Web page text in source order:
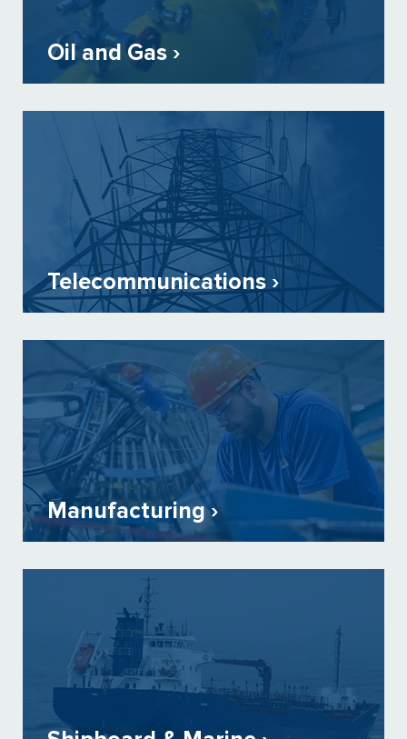
Oil and Gas ›
Telecommunications ›
Manufacturing ›